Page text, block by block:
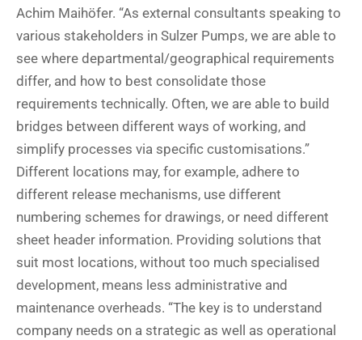
Achim Maihöfer. “As external consultants speaking to
various stakeholders in Sulzer Pumps, we are able to
see where departmental/geographical requirements
differ, and how to best consolidate those
requirements technically. Often, we are able to build
bridges between different ways of working, and
simplify processes via specific customisations.”
Different locations may, for example, adhere to
different release mechanisms, use different
numbering schemes for drawings, or need different
sheet header information. Providing solutions that
suit most locations, without too much specialised
development, means less administrative and
maintenance overheads. “The key is to understand
company needs on a strategic as well as operational